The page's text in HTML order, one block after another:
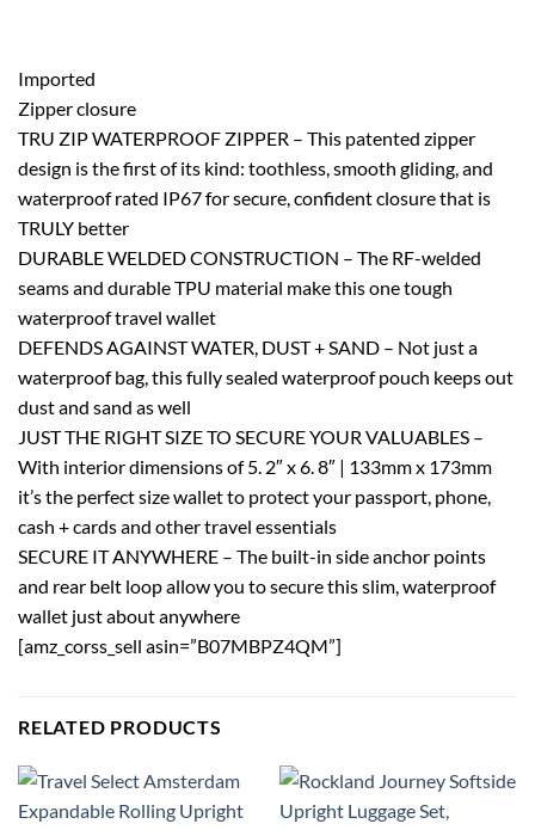
Imported
Zipper closure
TRU ZIP WATERPROOF ZIPPER – This patented zipper
design is the first of its kind: toothless, smooth gliding, and
waterproof rated IP67 for secure, confident closure that is
TRULY better
DURABLE WELDED CONSTRUCTION – The RF-welded
seams and durable TPU material make this one tough
waterproof travel wallet
DEFENDS AGAINST WATER, DUST + SAND – Not just a
waterproof bag, this fully sealed waterproof pouch keeps out
dust and sand as well
JUST THE RIGHT SIZE TO SECURE YOUR VALUABLES –
With interior dimensions of 5. 2″ x 6. 8″ | 133mm x 173mm
it’s the perfect size wallet to protect your passport, phone,
cash + cards and other travel essentials
SECURE IT ANYWHERE – The built-in side anchor points
and rear belt loop allow you to secure this slim, waterproof
wallet just about anywhere
[amz_corss_sell asin=”B07MBPZ4QM”]
RELATED PRODUCTS